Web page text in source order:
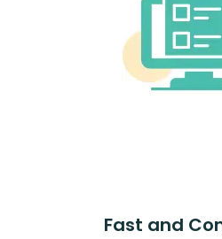
Fast and